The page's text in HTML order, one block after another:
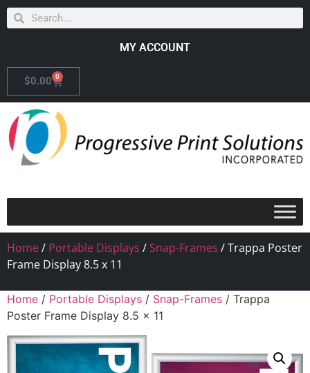
MY ACCOUNT
$0.00 0
Home/ Portable Displays / Snap-Frames / Trappa Poster
Frame Display 8.5 x 11
Home / Portable Displays / Snap-Frames / Trappa
Poster Frame Display 8.5 x 11